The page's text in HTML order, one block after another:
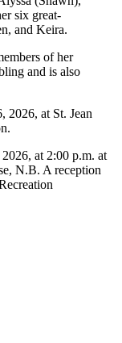
six great-
and Keira.
of her
and is also
2026, at St. Jean
at 2:00 p.m. at
N.B. A reception